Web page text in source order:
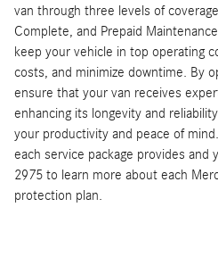
van through three levels of
Complete, and Prepaid
keep your vehicle in top operating
costs, and minimize downtime. By
ensure that your van receives
enhancing its longevity and
your productivity and peace of
each service package provides and
2975 to learn more about each
protection plan.